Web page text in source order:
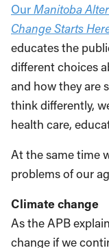
OurManitoba
Change Starts
educates the
different choices
and how they are
think differently,
health care,
At the same time
problems of our
Climate change
As the APB
change if we